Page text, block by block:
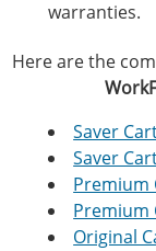
warranties.
Here are the
Saver
Saver
Premium
Premium
Original